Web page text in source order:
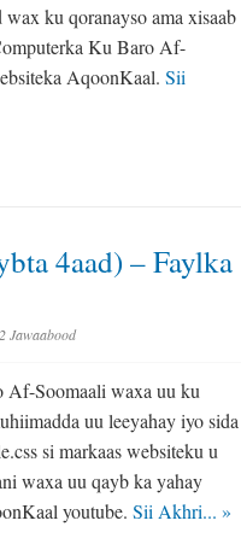
ku qoranayso ama xisaab
Ku Baro Af-
AqoonKaal. Sii
4aad) – Faylka
2 Jawaabood
Af-Soomaali waxa uu ku
uu leeyahay iyo sida
si markaas websiteku u
waxa uu qayb ka yahay
youtube. Sii Akhri... »